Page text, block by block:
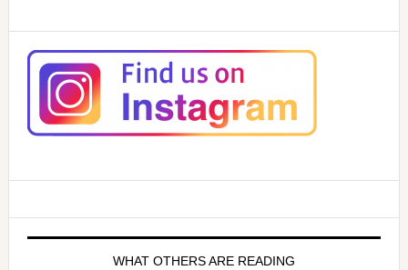
WHAT OTHERS ARE READING